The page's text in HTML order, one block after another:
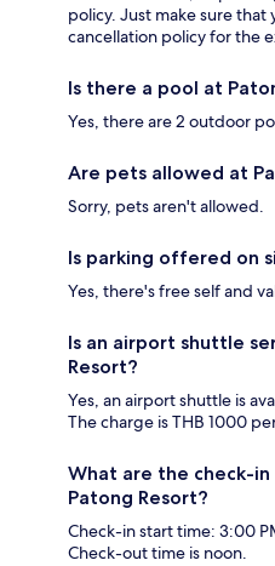
policy. Just make sure
cancellation policy for the
Is there a pool at
Yes, there are 2 outdoor
Are pets allowed at
Sorry, pets aren't allowed.
Is parking offered on
Yes, there's free self and
Is an airport shuttle
Resort?
Yes, an airport shuttle is
The charge is THB 1000
What are the check-
Patong Resort?
Check-in start time: 3:00
Check-out time is noon.